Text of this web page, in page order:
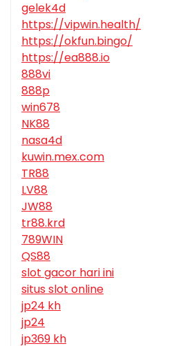
gelek4d
https://vipwin.health/
https://okfun.bingo/
https://ea888.io
888vi
888p
win678
NK88
nasa4d
kuwin.mex.com
TR88
LV88
JW88
tr88.krd
789WIN
QS88
slot gacor hari ini
situs slot online
jp24 kh
jp24
jp369 kh